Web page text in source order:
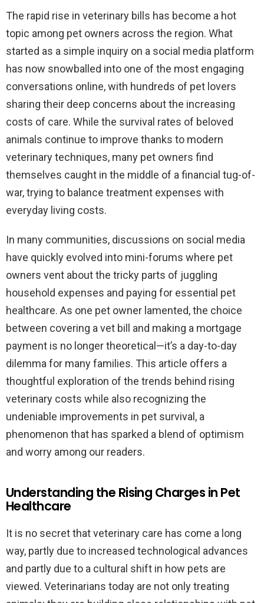
The rapid rise in veterinary bills has become a hot
topic among pet owners across the region. What
started as a simple inquiry on a social media platform
has now snowballed into one of the most engaging
conversations online, with hundreds of pet lovers
sharing their deep concerns about the increasing
costs of care. While the survival rates of beloved
animals continue to improve thanks to modern
veterinary techniques, many pet owners find
themselves caught in the middle of a financial tug-of-
war, trying to balance treatment expenses with
everyday living costs.
In many communities, discussions on social media
have quickly evolved into mini-forums where pet
owners vent about the tricky parts of juggling
household expenses and paying for essential pet
healthcare. As one pet owner lamented, the choice
between covering a vet bill and making a mortgage
payment is no longer theoretical—it’s a day-to-day
dilemma for many families. This article offers a
thoughtful exploration of the trends behind rising
veterinary costs while also recognizing the
undeniable improvements in pet survival, a
phenomenon that has sparked a blend of optimism
and worry among our readers.
Understanding the Rising Charges in Pet
Healthcare
It is no secret that veterinary care has come a long
way, partly due to increased technological advances
and partly due to a cultural shift in how pets are
viewed. Veterinarians today are not only treating